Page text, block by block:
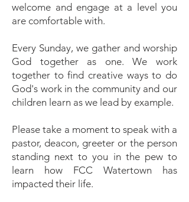
welcome and engage at a level you
are comfortable with.
Every Sunday, we gather and worship
God together as one. We work
together to find creative ways to do
God's work in the community and our
children learn as we lead by example.
Please take a moment to speak with a
pastor, deacon, greeter or the person
standing next to you in the pew to
learn how FCC Watertown has
impacted their life.